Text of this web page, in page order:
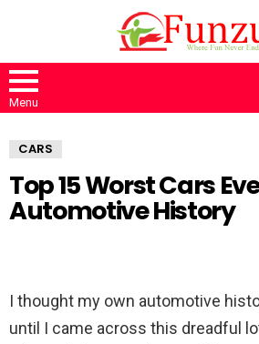
Menu
CARS
Top 15 Worst Cars
Automotive History
I thought my own automotive
until I came across this dreadful